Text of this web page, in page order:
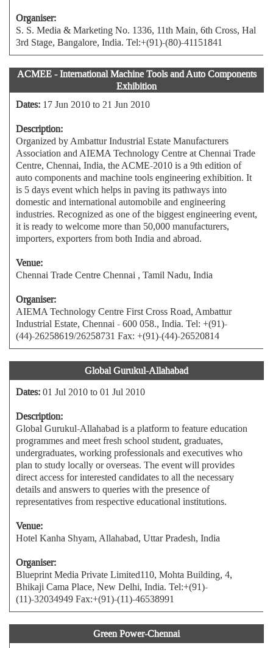
Organiser:
S. S. Media & Marketing No. 1336, 11th Main, 6th Cross, Hal
3rd Stage, Bangalore, India. Tel:+(91)-(80)-41151841
ACMEE - International Machine Tools and Auto Components
Exhibition
Dates: 17 Jun 2010 to 21 Jun 2010
Description:
Organized by Ambattur Industrial Estate Manufacturers
Association and AIEMA Technology Centre at Chennai Trade
Centre, Chennai, India, the ACME-2010 is a 9th edition of
auto components and machine tools engineering exhibition. It
is 5 days event which helps in paving its pathways into
domestic and international automobile and engineering
industries. Recognized as one of the biggest engineering event,
it is ready to welcome more than 50,000 manufacturers,
importers, exporters from both India and abroad.
Venue:
Chennai Trade Centre Chennai , Tamil Nadu, India
Organiser:
AIEMA Technology Centre First Cross Road, Ambattur
Industrial Estate, Chennai - 600 058., India. Tel: +(91)-
(44)-26258619/26258731 Fax: +(91)-(44)-26520814
Global Gurukul-Allahabad
Dates:01 Jul 2010 to 01 Jul 2010
Description:
Global Gurukul-Allahabad is a platform to feature education
programmes and meet fresh school student, graduates,
undergraduates, working professionals and executives who
plan to study locally or overseas. The event will provides
direct access for interested candidates to all the necessary
details and answers to queries with the presence of
representatives from respective educational institutions.
Venue:
Hotel Kanha Shyam, Allahabad, Uttar Pradesh, India
Organiser:
Blueprint Media Private Limited110, Mohta Building, 4,
Bhikaji Cama Place, New Delhi, India. Tel:+(91)-
(11)-32034949 Fax:+(91)-(11)-46538991
Green Power-Chennai